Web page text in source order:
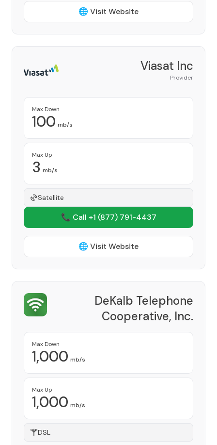
🌐 Visit Website
Viasat Inc
Provider
Max Down
100 mb/s
Max Up
3 mb/s
Satellite
📞 Call +1 (877) 791-4437
🌐 Visit Website
DeKalb Telephone
Cooperative, Inc.
Max Down
1,000 mb/s
Max Up
1,000 mb/s
DSL